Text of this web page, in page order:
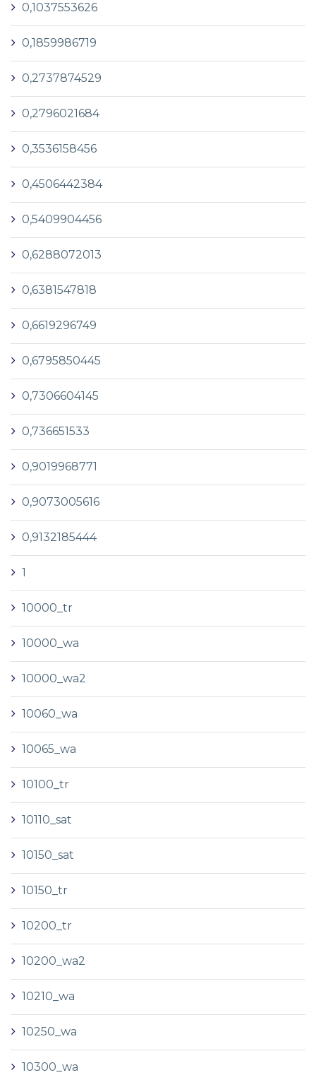
0,1037553626
0,1859986719
0,2737874529
0,2796021684
0,3536158456
0,4506442384
0,5409904456
0,6288072013
0,6381547818
0,6619296749
0,6795850445
0,7306604145
0,736651533
0,9019968771
0,9073005616
0,9132185444
1
10000_tr
10000_wa
10000_wa2
10060_wa
10065_wa
10100_tr
10110_sat
10150_sat
10150_tr
10200_tr
10200_wa2
10210_wa
10250_wa
10300_wa